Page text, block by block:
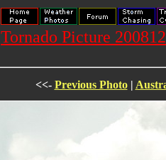
Tornado Picture
<<- Previous Photo|